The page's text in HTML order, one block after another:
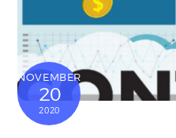
NOVEMBER
20
2020